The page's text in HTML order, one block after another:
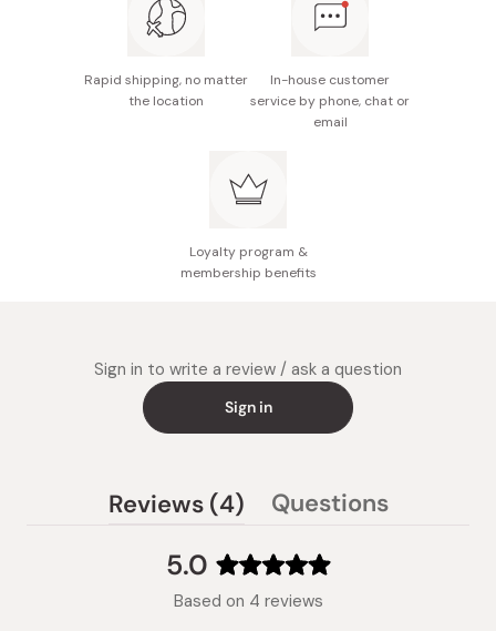
Rapid shipping, no matter
the location
In-house customer
service by phone, chat or
email
Loyalty program &
membership benefits
Sign in to write a review / ask a question
Sign in
5.0
Rated
5.0
Based on 4 reviews
Reviews 4 (tabQuestions
collapsed)